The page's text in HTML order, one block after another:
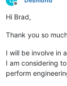
Offline
Hi Brad,
Thank you so
I will be involve in
I am considering
perform